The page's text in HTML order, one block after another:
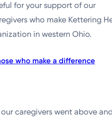
for your support of our
who make Kettering
in western Ohio.
who make a difference
caregivers went above